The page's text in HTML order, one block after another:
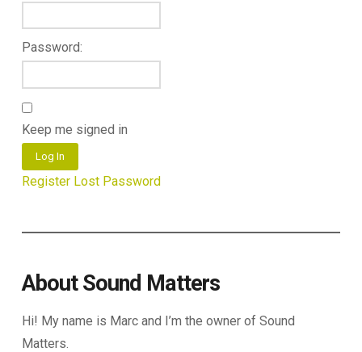
Password:
Keep me signed in
Log In
Register Lost Password
About Sound Matters
Hi! My name is Marc and I’m the owner of Sound
Matters.